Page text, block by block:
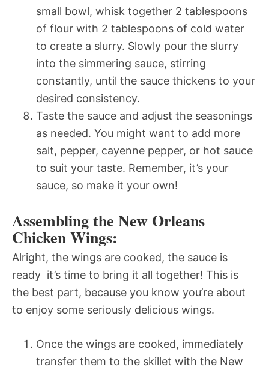
small bowl, whisk together 2 tablespoons
of flour with 2 tablespoons of cold water
to create a slurry. Slowly pour the slurry
into the simmering sauce, stirring
constantly, until the sauce thickens to your
desired consistency.
Taste the sauce and adjust the seasonings
as needed. You might want to add more
salt, pepper, cayenne pepper, or hot sauce
to suit your taste. Remember, it’s your
sauce, so make it your own!
Assembling the New Orleans
Chicken Wings:
Alright, the wings are cooked, the sauce is
ready  it’s time to bring it all together! This is
the best part, because you know you’re about
to enjoy some seriously delicious wings.
Once the wings are cooked, immediately
transfer them to the skillet with the New